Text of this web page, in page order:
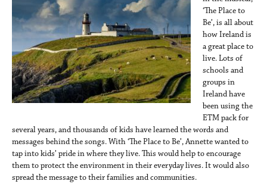
‘The Place to
Be’, is all about
how Ireland is
a great place to
live. Lots of
schools and
groups in
Ireland have
been using the
ETM pack for
several years, and thousands of kids have learned the words and
messages behind the songs. With ‘The Place to Be’, Annette wanted to
tap into kids’ pride in where they live. This would help to encourage
them to protect the environment in their everyday lives. It would also
spread the message to their families and communities.